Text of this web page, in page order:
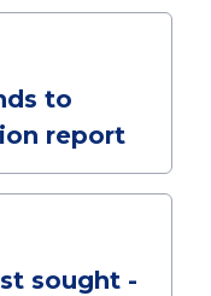
to
report
sought -